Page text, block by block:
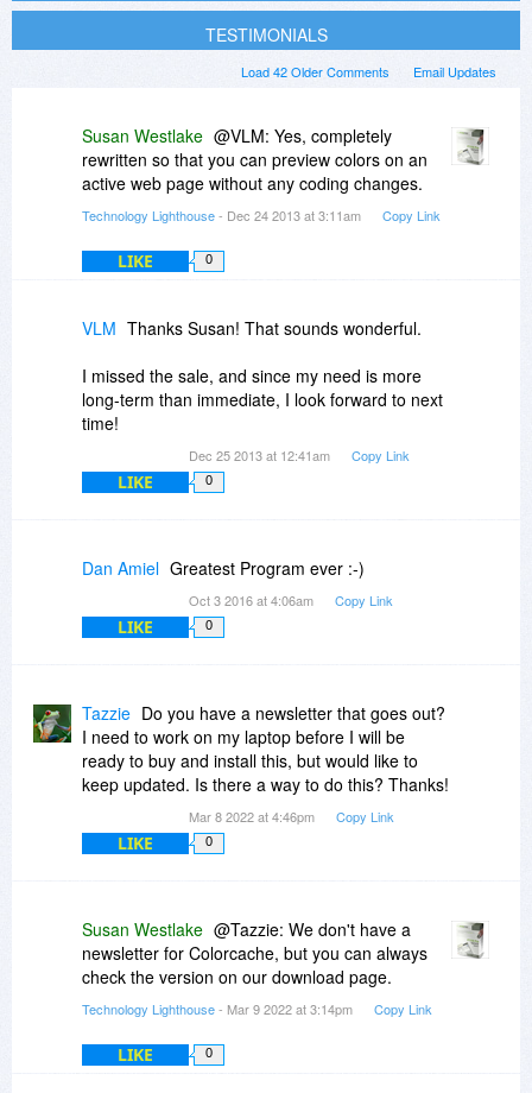
TESTIMONIALS
Email Updates
Load 42 Older Comments
Susan Westlake @VLM: Yes, completely
rewritten so that you can preview colors on an
active web page without any coding changes.
Technology Lighthouse- Dec 24 2013 at 3:11am Copy Link
LIKE 0
VLM Thanks Susan! That sounds wonderful.
I missed the sale, and since my need is more
long-term than immediate, I look forward to next
time!
Dec 25 2013 at 12:41am Copy Link
LIKE 0
Dan Amiel Greatest Program ever :-)
Oct 3 2016 at 4:06am Copy Link
LIKE 0
Tazzie Do you have a newsletter that goes out?
I need to work on my laptop before I will be
ready to buy and install this, but would like to
keep updated. Is there a way to do this? Thanks!
Mar 8 2022 at 4:46pm Copy Link
LIKE 0
Susan Westlake @Tazzie: We don't have a
newsletter for Colorcache, but you can always
check the version on our download page.
Technology Lighthouse- Mar 9 2022 at 3:14pm Copy Link
LIKE 0